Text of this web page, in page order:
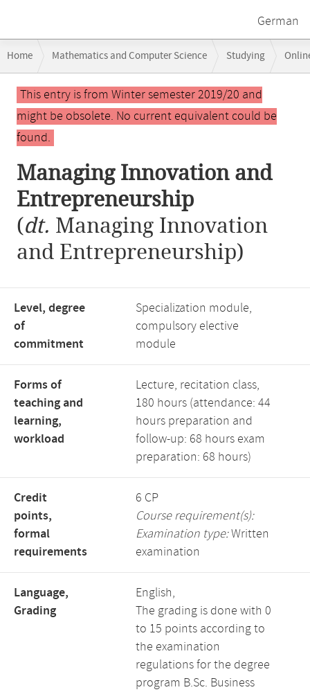
German
navigation
Home Mathematics and Computer Science Studying
Managing Innovation and Entrepreneurship
Main
contentThis entry is from Winter semester 2019/20 and
might be obsolete. No current equivalent could be
found.
Managing Innovation and
Entrepreneurship
(dt. Managing Innovation
and Entrepreneurship)
Level, degree
of
commitment
Specialization module,
compulsory elective
module
Forms of
teaching and
learning,
workload
Lecture, recitation class,
180 hours (attendance: 44
hours preparation and
follow-up: 68 hours exam
preparation: 68 hours)
Credit
points,
formal
requirements
6 CP
Course requirement(s):
Examination type:Written
examination
Language,
Grading
English,
The grading is done with 0
to 15 points according to
the examination
regulations for the degree
program B.Sc. Business